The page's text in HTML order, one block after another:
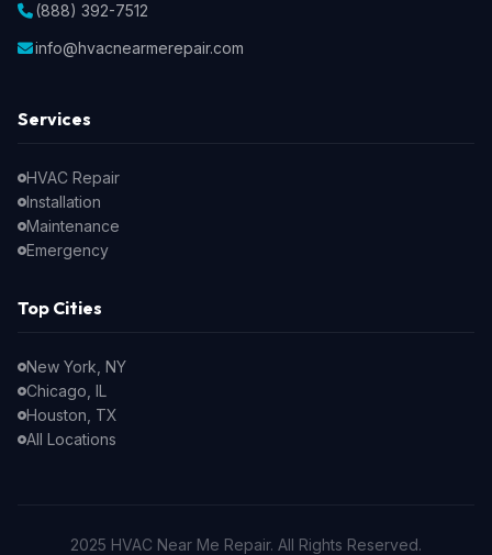
(888) 392-7512
info@hvacnearmerepair.com
Services
HVAC Repair
Installation
Maintenance
Emergency
Top Cities
New York, NY
Chicago, IL
Houston, TX
All Locations
2025 HVAC Near Me Repair. All Rights Reserved.